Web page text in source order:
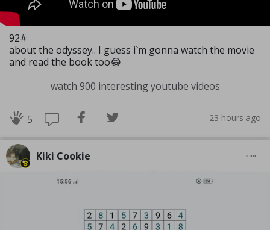
92#
about the odyssey.. I guess i`m gonna watch the movie
and read the book too😂
watch 900 interesting youtube videos
5 23 hours ago
Kiki Cookie